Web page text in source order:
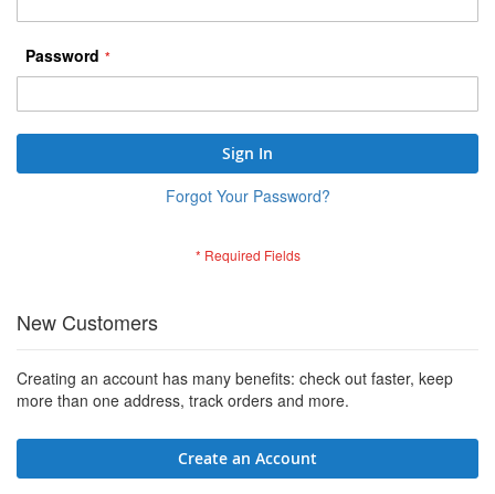
Password
Sign In
Forgot Your Password?
New Customers
Creating an account has many benefits: check out faster, keep
more than one address, track orders and more.
Create an Account